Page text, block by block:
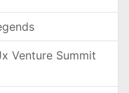
Venture Summit